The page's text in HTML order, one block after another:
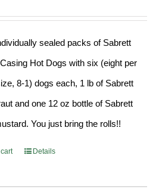
sealed packs of Sabrett
Hot Dogs with six (eight per
8-1) dogs each, 1 lb of Sabrett
and one 12 oz bottle of Sabrett
You just bring the rolls!!
Details